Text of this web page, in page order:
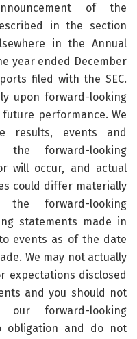
of the
in the section
in the Annual
year ended December
filed with the SEC.
upon forward-looking
performance. We
results, events and
the forward-looking
will occur, and actual
could differ materially
forward-looking
statements made in
events as of the date
We may not actually
expectations disclosed
and you should not
forward-looking
obligation and do not